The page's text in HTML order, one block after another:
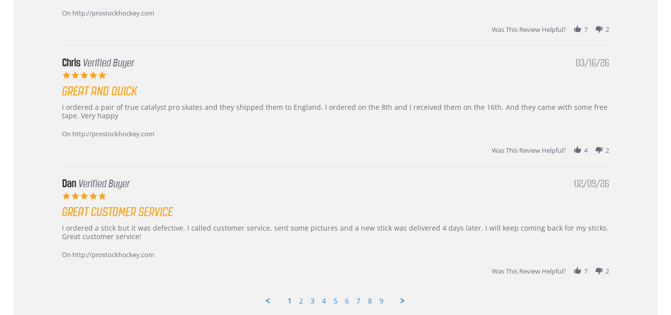
W.
jersey
On http://prostockhockey.com
Was This Review Helpful?
7 2
Chris Verified Buyer
rating
03/16/26
GREAT AND QUICK
Review
by
on
review
stating
and
I ordered a pair of true catalyst pro skates and they shipped them to England. I ordered on the 8th and I received them on the 16th. And they came with some free
tape. Very happy
On http://prostockhockey.com
Was This Review Helpful?
4 2
Dan Verified Buyer
rating
02/09/26
GREAT CUSTOMER SERVICE
Review
by
on
review
stating
customer
service
I ordered a stick but it was defective. I called customer service, sent some pictures and a new stick was delivered 4 days later. I will keep coming back for my sticks.
Great customer service!
On http://prostockhockey.com
Was This Review Helpful?
7 2
1 2 3 4 5 6 7 8 9